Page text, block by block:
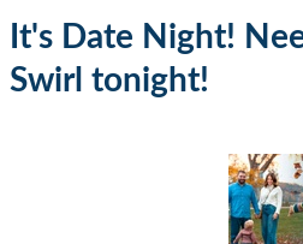
It's Date Night!
Swirl tonight!